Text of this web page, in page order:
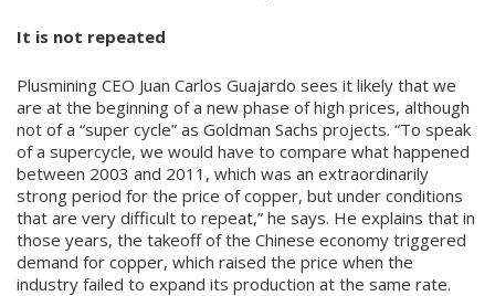
It is not repeated
Plusmining CEO Juan Carlos Guajardo sees it likely that we
are at the beginning of a new phase of high prices, although
not of a “super cycle” as Goldman Sachs projects. “To speak
of a supercycle, we would have to compare what happened
between 2003 and 2011, which was an extraordinarily
strong period for the price of copper, but under conditions
that are very difficult to repeat,” he says. He explains that in
those years, the takeoff of the Chinese economy triggered
demand for copper, which raised the price when the
industry failed to expand its production at the same rate.